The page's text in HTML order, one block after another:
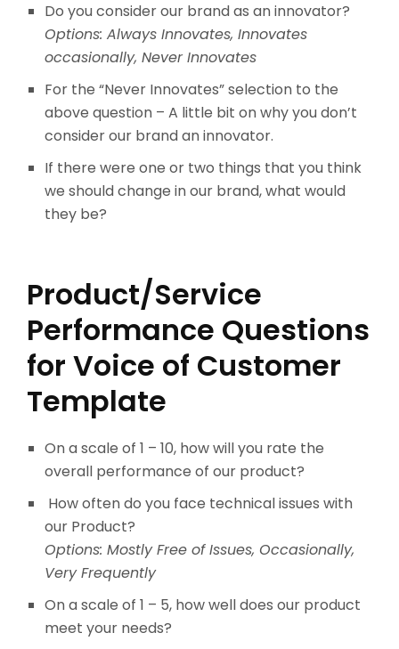
Do you consider our brand as an innovator?
Options: Always Innovates, Innovates
occasionally, Never Innovates
For the “Never Innovates” selection to the
above question – A little bit on why you don’t
consider our brand an innovator.
If there were one or two things that you think
we should change in our brand, what would
they be?
Product/Service
Performance Questions
for Voice of Customer
Template
On a scale of 1 – 10, how will you rate the
overall performance of our product?
How often do you face technical issues with
our Product?
Options: Mostly Free of Issues, Occasionally,
Very Frequently
On a scale of 1 – 5, how well does our product
meet your needs?